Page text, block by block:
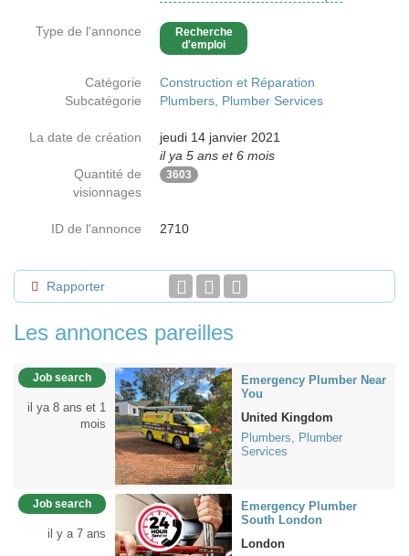
Type de l'annonce
Recherche
d'emploi
Catégorie
Construction et Réparation
Subcatégorie
Plumbers, Plumber Services
La date de création
jeudi 14 janvier 2021
il ya 5 ans et 6 mois
Quantité de
visionnages
3603
ID de l'annonce 2710
Rapporter
Les annonces pareilles
Job search
il ya 8 ans et 1
mois
Emergency Plumber Near
You
United Kingdom
Plumbers, Plumber
Services
Job search
il y a 7 ans
Emergency Plumber
South London
London